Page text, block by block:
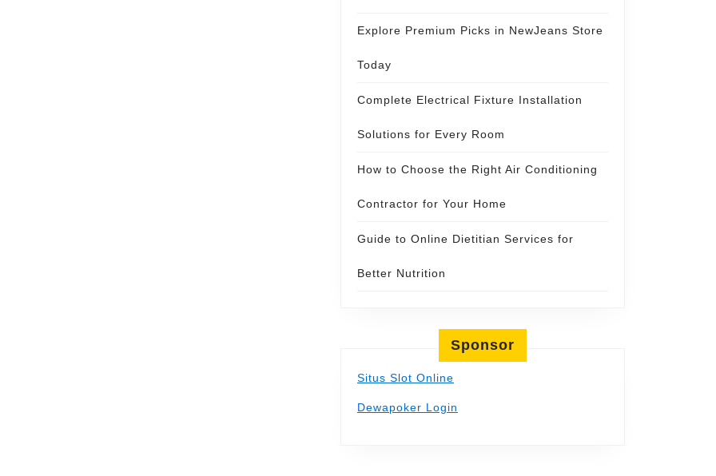
Explore Premium Picks in NewJeans Store
Today
Complete Electrical Fixture Installation
Solutions for Every Room
How to Choose the Right Air Conditioning
Contractor for Your Home
Guide to Online Dietitian Services for
Better Nutrition
Sponsor
Situs Slot Online
Dewapoker Login